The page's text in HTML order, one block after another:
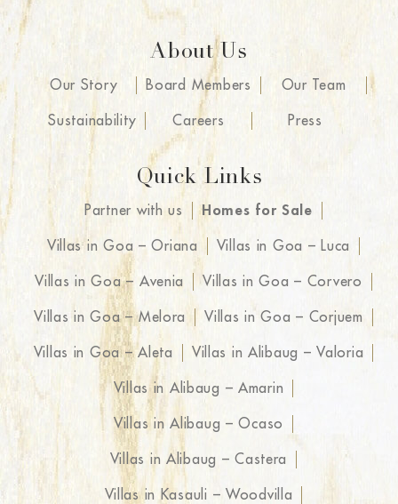
About Us
Our Story Board Members Our Team
Sustainability Careers Press
Quick Links
Partner with us Homes for Sale
Villas in Goa – Oriana Villas in Goa – Luca
Villas in Goa – Avenia Villas in Goa – Corvero
Villas in Goa – Melora Villas in Goa – Corjuem
Villas in Goa – Aleta Villas in Alibaug – Valoria
Villas in Alibaug – Amarin
Villas in Alibaug – Ocaso
Villas in Alibaug – Castera
Villas in Kasauli – Woodvilla